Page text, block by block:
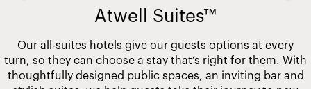
Atwell Suites™
Our all-suites hotels give our guests options at every
turn, so they can choose a stay that’s right for them. With
thoughtfully designed public spaces, an inviting bar and